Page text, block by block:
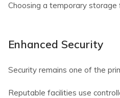
Choosing a temporary
Enhanced Security
Security remains one of the
Reputable facilities use